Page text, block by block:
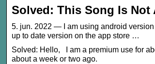
Solved: This Song Is
5. jun. 2022 — I am using android
up to date version on the app store …
Solved: Hello, I am a premium use for
about a week or two ago.